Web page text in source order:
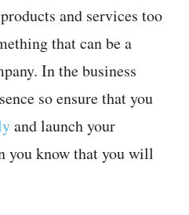
and services too
that can be a
In the business
so ensure that you
and launch your
you know that you will